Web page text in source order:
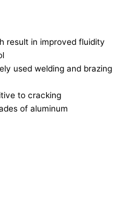
result in improved fluidity
used welding and brazing
to cracking
of aluminum